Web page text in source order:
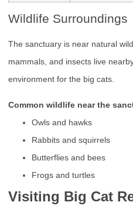
Wildlife Surroundings
The sanctuary is near natural
mammals, and insects live
environment for the big cats.
Common wildlife near the
Owls and hawks
Rabbits and squirrels
Butterflies and bees
Frogs and turtles
Visiting Big Cat